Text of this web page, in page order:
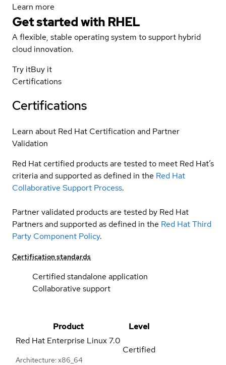
Learn more
Get started with RHEL
A flexible, stable operating system to support hybrid
cloud innovation.
Try itBuy it
Certifications
Certifications
Learn about Red Hat Certification and Partner
Validation
Red Hat certified products are tested to meet Red Hat’s
criteria and supported as defined in the Red Hat
Collaborative Support Process.
Partner validated products are tested by Red Hat
Partners and supported as defined in the Red Hat Third
Party Component Policy.
Certification standards
Certified standalone application
Collaborative support
Product
Level
Red Hat Enterprise Linux7.0
Architecture: x86_64
Certified